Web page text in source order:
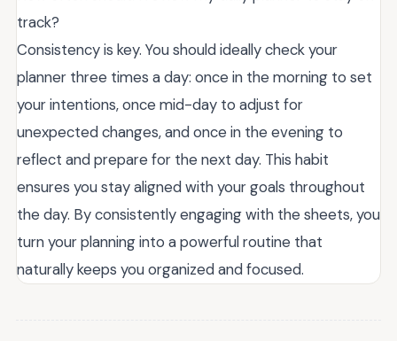
track?
Consistency is key. You should ideally check your
planner three times a day: once in the morning to set
your intentions, once mid-day to adjust for
unexpected changes, and once in the evening to
reflect and prepare for the next day. This habit
ensures you stay aligned with your goals throughout
the day. By consistently engaging with the sheets, you
turn your planning into a powerful routine that
naturally keeps you organized and focused.